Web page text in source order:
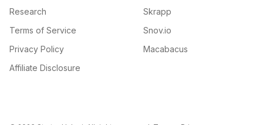
Research
Terms of Service
Privacy Policy
Affiliate Disclosure
Skrapp
Snov.io
Macabacus